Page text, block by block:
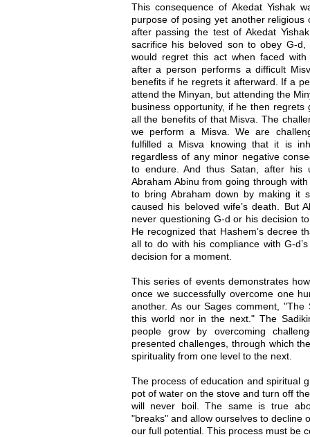
This consequence of Akedat Yishak
purpose of posing yet another religious
after passing the test of Akedat
sacrifice his beloved son to obey G-
would regret this act when faced
after a person performs a difficult
benefits if he regrets it afterward. If a
attend the Minyan, but attending the
business opportunity, if he then
all the benefits of that Misva. The
we perform a Misva. We are
fulfilled a Misva knowing that it is
regardless of any minor negative
to endure. And thus Satan, after his
Abraham Abinu from going through
to bring Abraham down by making it
caused his beloved wife’s death. But
never questioning G-d or his decision
He recognized that Hashem’s decree
all to do with his compliance with G-
decision for a moment.
This series of events demonstrates
once we successfully overcome one
another. As our Sages comment,
this world nor in the next." The
people grow by overcoming
presented challenges, through which
spirituality from one level to the next.
The process of education and spiritual
pot of water on the stove and turn off
will never boil. The same is true
"breaks" and allow ourselves to decline
our full potential. This process must be